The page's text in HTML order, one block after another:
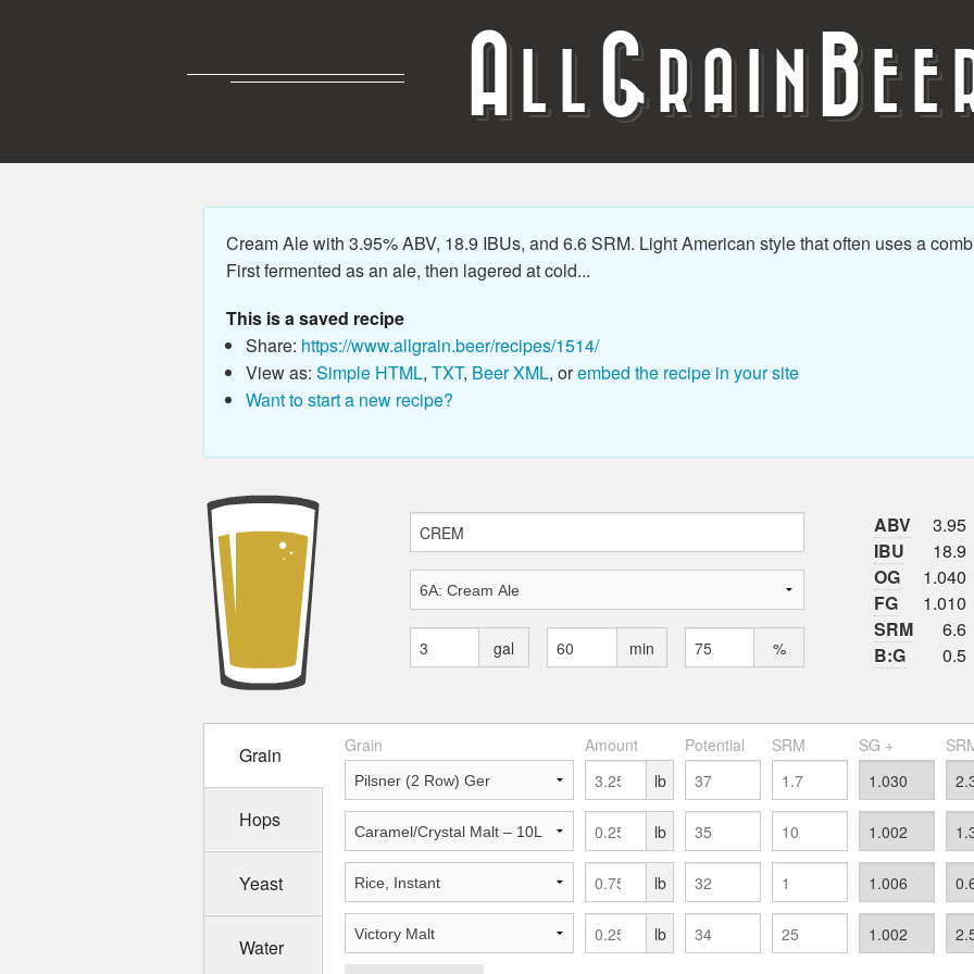
A G RAIN B
Cream Ale with 3.95% ABV, 18.9 IBUs, and 6.6 SRM. Light American style that often uses a
First fermented as an ale, then lagered at cold...
This is a saved recipe
Share: https://www.allgrain.beer/recipes/1514/
View as: Simple HTML, TXT, Beer XML, orembed the recipe in your site
Want to start a new recipe?
gal min %
ABV
3.95
IBU
18.9
OG
1.040
FG
1.010
SRM
6.6
B:G
0.5
Grain
Hops
Yeast
Water
Grain Amount Potential SRM SG +
lb
lb
lb
lb